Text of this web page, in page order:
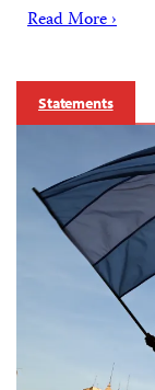
Read More ›
Statements